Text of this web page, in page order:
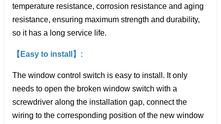
temperature resistance, corrosion resistance and aging
resistance, ensuring maximum strength and durability,
so it has a long service life.
【Easy to install】:
The window control switch is easy to install. It only
needs to open the broken window switch with a
screwdriver along the installation gap, connect the
wiring to the corresponding position of the new window